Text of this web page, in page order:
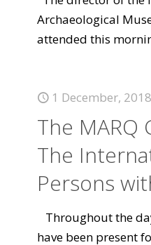
Archaeological
attended this
1 December, 2018
The MARQ
The
Persons
Throughout the
have been present